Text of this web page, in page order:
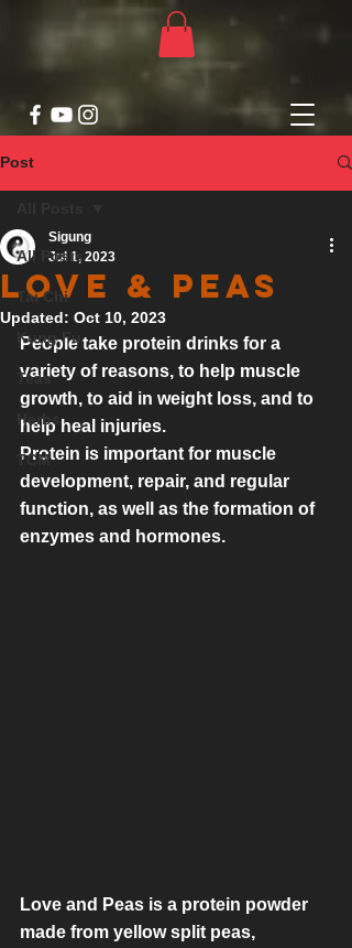
Post
All Posts
Tai Chi
Kung Fu
Teas
Herbs
TCM
Love & Peas
Sigung
Jul 1, 2023
Updated: Oct 10, 2023
People take protein drinks for a
variety of reasons, to help muscle
growth, to aid in weight loss, and to
help heal injuries.
Protein is important for muscle
development, repair, and regular
function, as well as the formation of
enzymes and hormones.
Love and Peas is a protein powder
made from yellow split peas,